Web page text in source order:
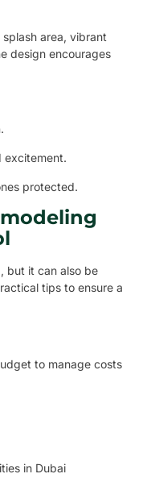
area, vibrant
design encourages
excitement.
protected.
but it can also be
tips to ensure a
to manage costs
in Dubai